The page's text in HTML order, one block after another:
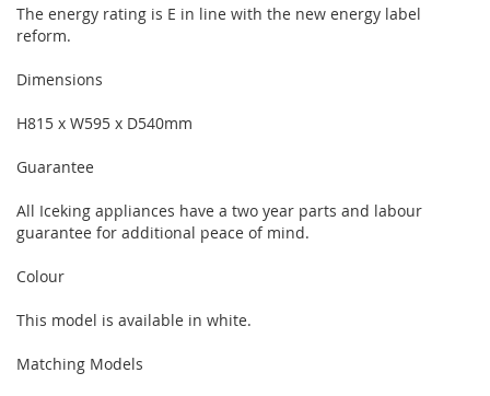
The energy rating is E in line with the new energy label
reform.
Dimensions
H815 x W595 x D540mm
Guarantee
All Iceking appliances have a two year parts and labour
guarantee for additional peace of mind.
Colour
This model is available in white.
Matching Models